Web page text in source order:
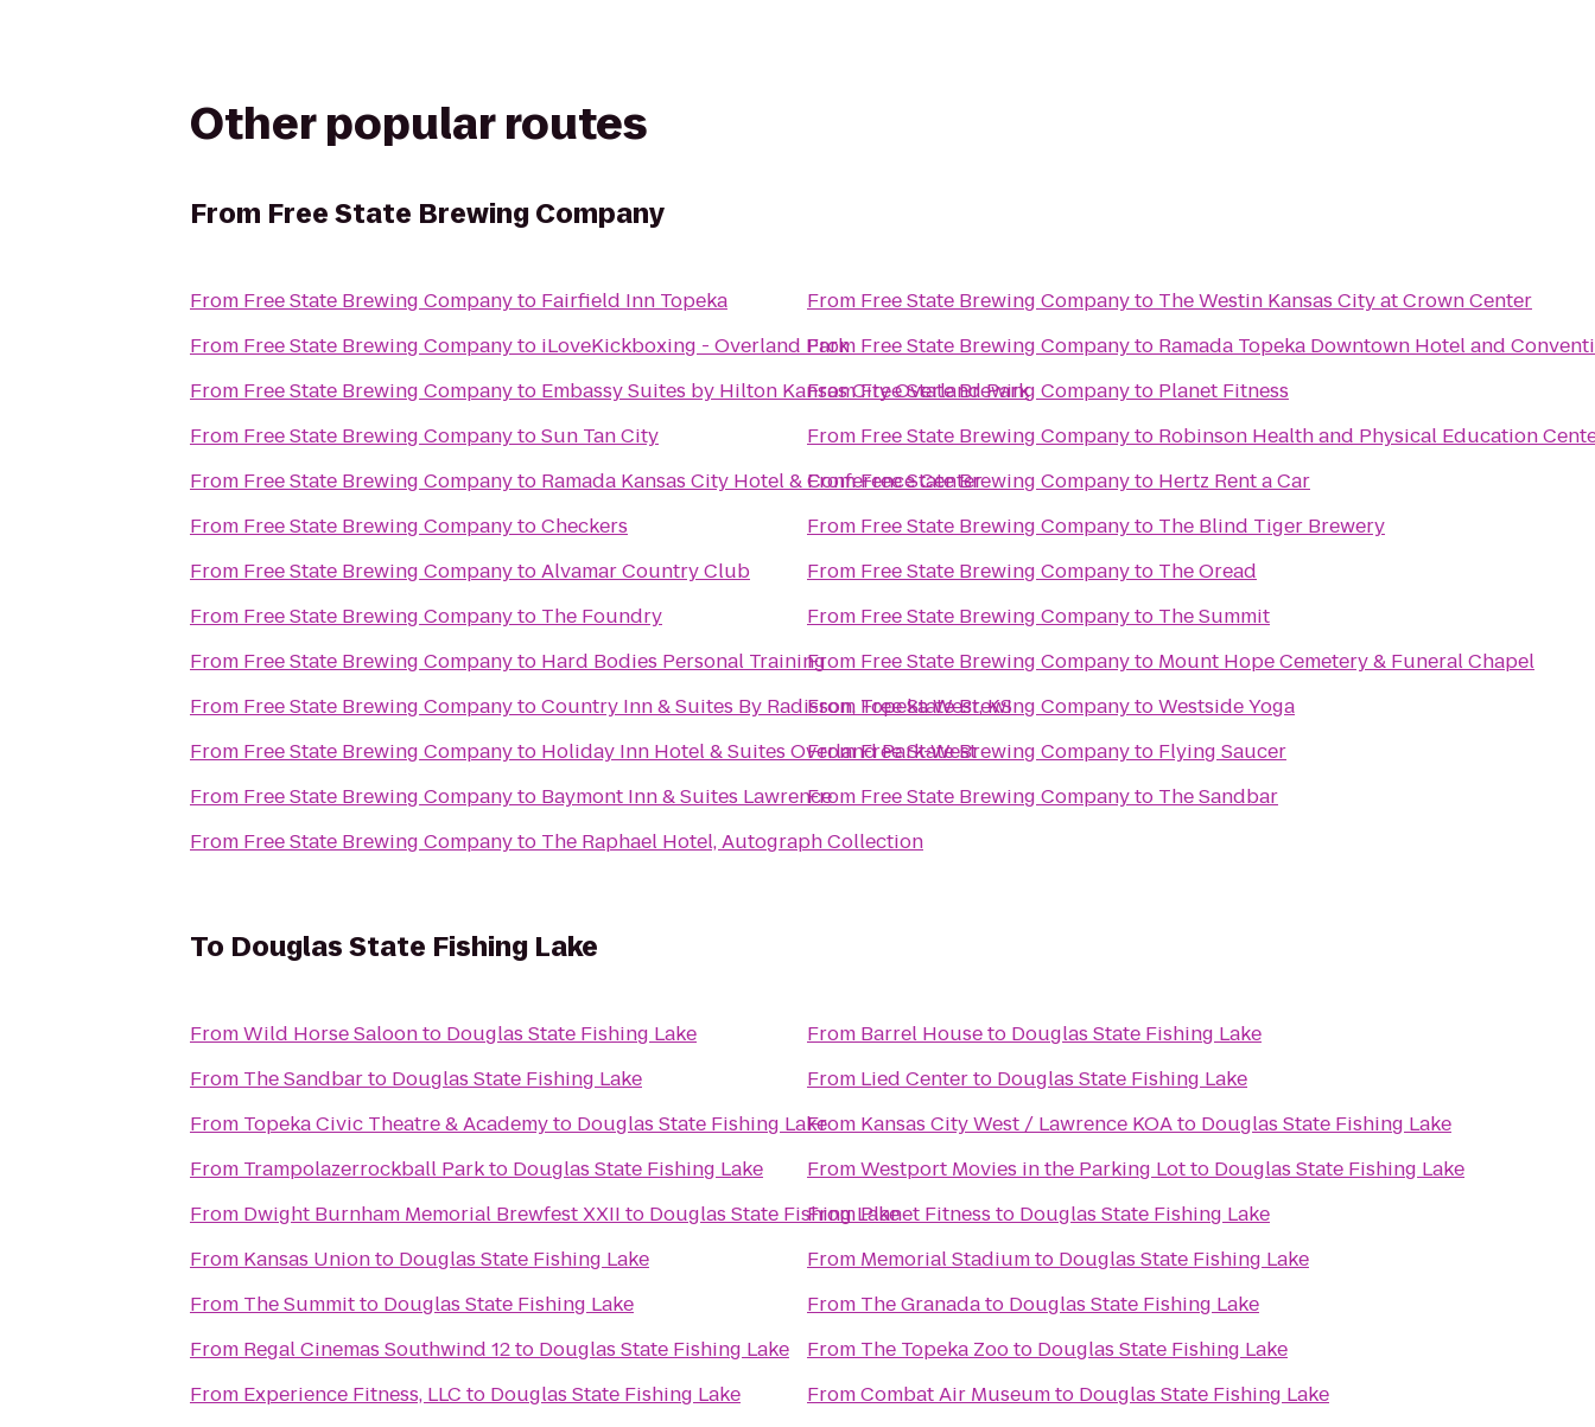
Other popular routes
From Free State Brewing Company
From Free State Brewing Companyto Fairfield Inn Topeka
From Free State Brewing Companyto iLoveKickboxing - Overland Park
From Free State Brewing Companyto Embassy Suites by Hilton Kansas City Overland Park
From Free State Brewing CompanytoSun Tan City
From Free State Brewing Companyto Ramada Kansas City Hotel & Conference Center
From Free State Brewing CompanytoCheckers
From Free State Brewing CompanytoAlvamar Country Club
From Free State Brewing Companyto The Foundry
From Free State Brewing Companyto Hard Bodies Personal Training
From Free State Brewing CompanytoCountry Inn & Suites By Radisson, Topeka West, KS
From Free State Brewing Companyto Holiday Inn Hotel & Suites Overland Park-West
From Free State Brewing Companyto Baymont Inn & Suites Lawrence
From Free State Brewing Companyto The Raphael Hotel, Autograph Collection
From Free State Brewing Companyto The Westin Kansas City at Crown Center
From Free State Brewing Companyto Ramada Topeka Downtown Hotel and
FromFree State Brewing Companyto Planet Fitness
From Free State Brewing Companyto Robinson Health and Physical Education
FromFree State Brewing Companyto Hertz Rent a Car
From Free State Brewing Companyto The Blind Tiger Brewery
From Free State Brewing Companyto The Oread
From Free State Brewing Companyto The Summit
From Free State Brewing Companyto Mount Hope Cemetery & Funeral Chapel
From Free State Brewing CompanytoWestside Yoga
FromFree State Brewing Companyto Flying Saucer
From Free State Brewing Companyto The Sandbar
To Douglas State Fishing Lake
FromWild Horse Saloonto Douglas State Fishing Lake
From The Sandbarto Douglas State Fishing Lake
From Topeka Civic Theatre & Academyto Douglas State Fishing Lake
From Trampolazerrockball Parkto Douglas State Fishing Lake
From Dwight Burnham Memorial Brewfest XXII to Douglas State Fishing Lake
From Kansas Unionto Douglas State Fishing Lake
From The Summitto Douglas State Fishing Lake
From Regal Cinemas Southwind 12to Douglas State Fishing Lake
From Experience Fitness, LLC to Douglas State Fishing Lake
From Barrel Houseto Douglas State Fishing Lake
From Lied Centerto Douglas State Fishing Lake
From Kansas City West / Lawrence KOAto Douglas State Fishing Lake
FromWestport Movies in the Parking Lotto Douglas State Fishing Lake
FromPlanet Fitness to Douglas State Fishing Lake
From Memorial Stadiumto Douglas State Fishing Lake
From The Granadato Douglas State Fishing Lake
From The Topeka Zooto Douglas State Fishing Lake
FromCombat Air Museumto Douglas State Fishing Lake